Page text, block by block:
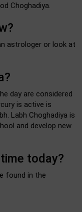
Choghadiya.
astrologer or look at
day are considered
is active is
Labh Choghadiya is
and develop new
today?
found in the